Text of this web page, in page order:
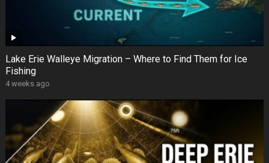
Lake Erie Walleye Migration – Where to Find Them for Ice
Fishing
4 weeks ago